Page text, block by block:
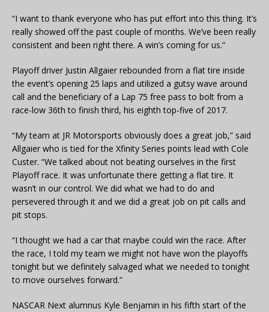
“I want to thank everyone who has put effort into this thing. It’s
really showed off the past couple of months. We’ve been really
consistent and been right there. A win’s coming for us.”
Playoff driver Justin Allgaier rebounded from a flat tire inside
the event’s opening 25 laps and utilized a gutsy wave around
call and the beneficiary of a Lap 75 free pass to bolt from a
race-low 36th to finish third, his eighth top-five of 2017.
“My team at JR Motorsports obviously does a great job,” said
Allgaier who is tied for the Xfinity Series points lead with Cole
Custer. “We talked about not beating ourselves in the first
Playoff race. It was unfortunate there getting a flat tire. It
wasn’t in our control. We did what we had to do and
persevered through it and we did a great job on pit calls and
pit stops.
“I thought we had a car that maybe could win the race. After
the race, I told my team we might not have won the playoffs
tonight but we definitely salvaged what we needed to tonight
to move ourselves forward.”
NASCAR Next alumnus Kyle Benjamin in his fifth start of the